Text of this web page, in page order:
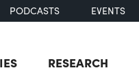
PODCASTS EVENTS
RESEARCH